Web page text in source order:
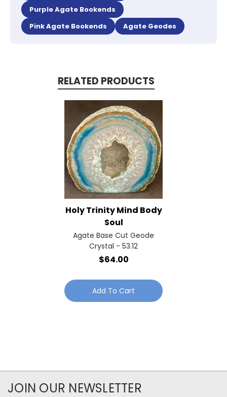
Purple Agate Bookends
Pink Agate Bookends
Agate Geodes
RELATED PRODUCTS
Holy Trinity Mind Body
Soul
Agate Base Cut Geode
Crystal - 53.12
$64.00
Add To Cart
JOIN OUR NEWSLETTER